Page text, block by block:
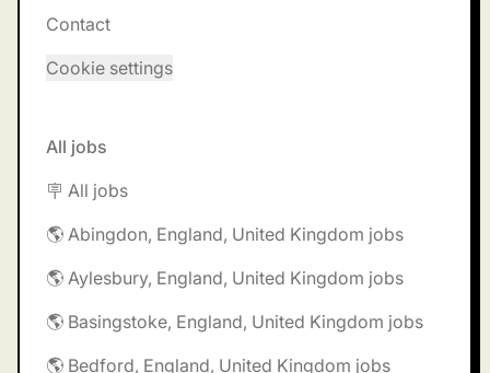
Contact
Cookie settings
All jobs
🪧 All jobs
🌎 Abingdon, England, United Kingdom jobs
🌎 Aylesbury, England, United Kingdom jobs
🌎 Basingstoke, England, United Kingdom jobs
🌎 Bedford, England, United Kingdom jobs